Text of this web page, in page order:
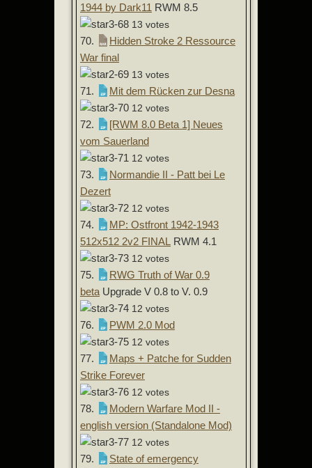
1944 by Dark11 RWM 8.5
13 votes
70.
Hidden Stroke 2 Ressource
War final
13 votes
71. Mit dem Rücken zur Desna
12 votes
72.
[RWM 8.0 Beta 1] Neues
vom Sauerland
12 votes
73.
Normandie II - Patt bei Le
Dezert
12 votes
74.
MP: Ostfront 1942-1943
512x512 2v2 FINAL RWM 4.1
12 votes
75.
RWG Truth of War 0.9
beta Upgrade V 0.8 to V. 0.9
12 votes
76. PWM 2.0 Mod
12 votes
77.
Maps + Patche for Sudden
Strike Forever
12 votes
78.
Modern Warfare Mod II -
english version (Standalone Mod)
12 votes
79.
State of emergency